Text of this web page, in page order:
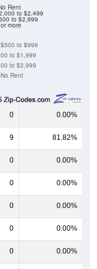
more
to $2,999
to $2,499
Rent
to $999
to $1,999
to $2,999
Rent
0 0.00%
9 81.82%
0 0.00%
0 0.00%
0 0.00%
0 0.00%
0 0.00%